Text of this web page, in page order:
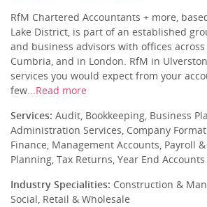
RfM Chartered Accountants + more,
Lake District, is part of an established
and business advisors with offices
Cumbria, and in London. RfM in
services you would expect from your
few...Read more
Services: Audit, Bookkeeping, Business
Administration Services, Company
Finance, Management Accounts, Payroll &
Planning, Tax Returns, Year End Accounts
Industry Specialities: Construction &
Social, Retail & Wholesale